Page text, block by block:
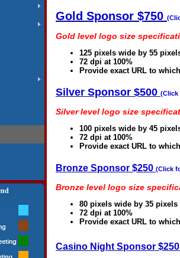
Gold Sponsor $750
Gold level logo size
125 pixels wide by 55
72 dpi at 100%
Provide exact URL to
Silver Sponsor $500 (Click
Silver level logo size
100 pixels wide by 45
72 dpi at 100%
Provide exact URL to
Bronze Sponsor $250 (Click
Bronze level logo size
80 pixels wide by 35
72 dpi at 100%
Provide exact URL to
Casino Night Sponsor